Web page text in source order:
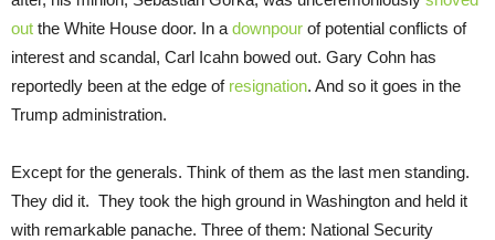
out the White House door. In a downpour of potential conflicts of
interest and scandal, Carl Icahn bowed out. Gary Cohn has
reportedly been at the edge of resignation. And so it goes in the
Trump administration.
Except for the generals. Think of them as the last men standing.
They did it. They took the high ground in Washington and held it
with remarkable panache. Three of them: National Security